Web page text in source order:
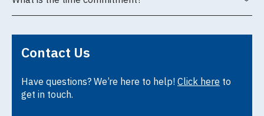
Contact Us
Have questions? We’re here to help! Click here to
get in touch.